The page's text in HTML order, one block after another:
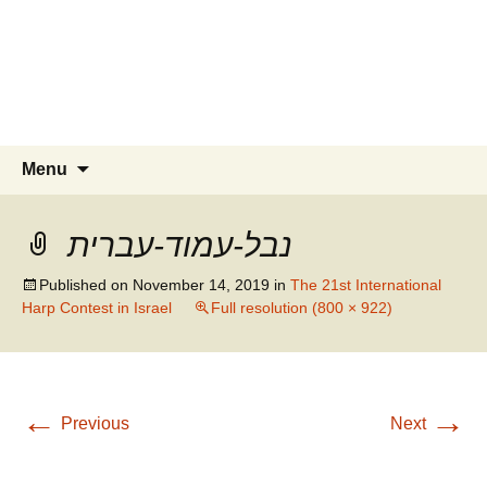
Menu
נבל-עמוד-עברית
Published on November 14, 2019 in The 21st International
Harp Contest in Israel
Full resolution (800 × 922)
← Previous Next →